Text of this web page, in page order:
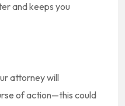
and keeps you
attorney will
of action—this could